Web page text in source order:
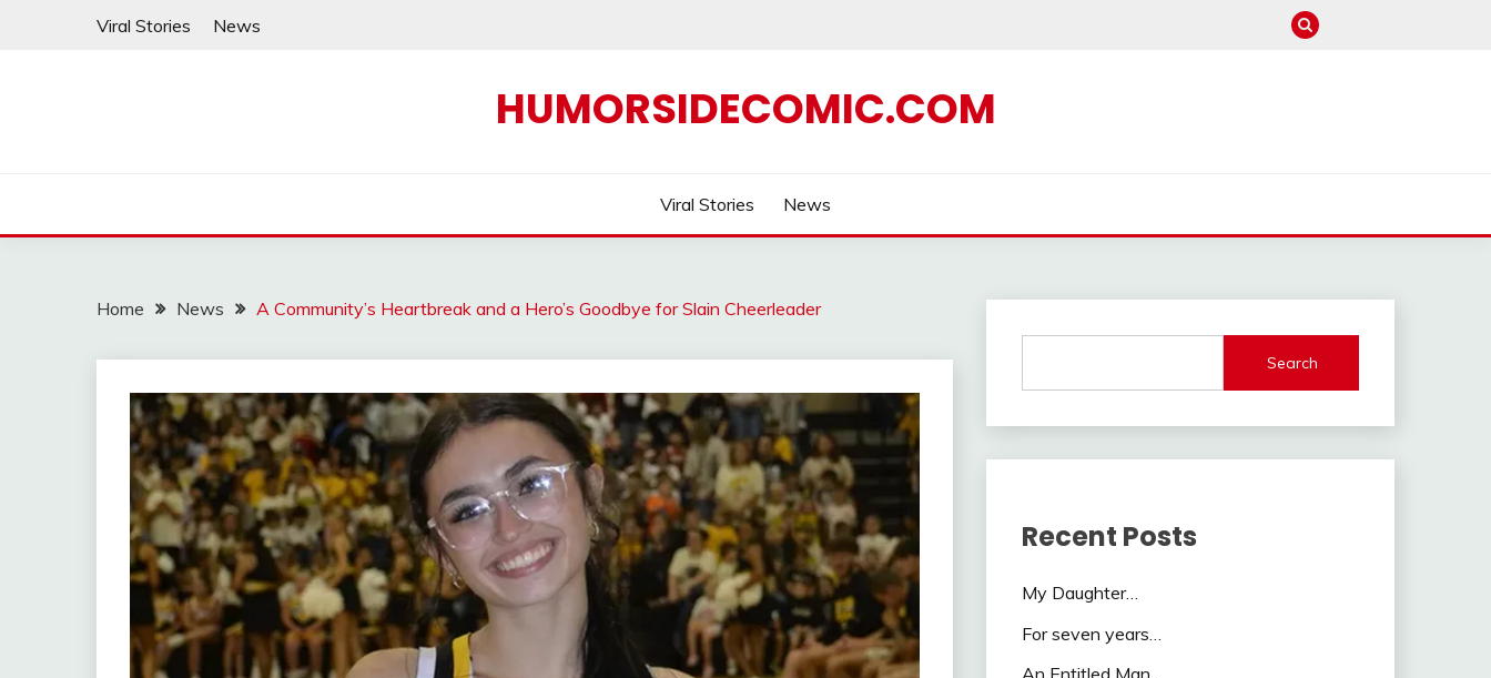
Viral Stories News
HUMORSIDECOMIC.COM
Viral Stories News
Home News A Community’s Heartbreak and a Hero’s Goodbye for Slain Cheerleader
Search
Recent Posts
My Daughter…
For seven years…